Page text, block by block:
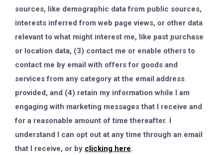
sources, like demographic data from public sources,
interests inferred from web page views, or other data
relevant to what might interest me, like past purchase
or location data, (3) contact me or enable others to
contact me by email with offers for goods and
services from any category at the email address
provided, and (4) retain my information while I am
engaging with marketing messages that I receive and
for a reasonable amount of time thereafter. I
understand I can opt out at any time through an email
that I receive, or by clicking here.